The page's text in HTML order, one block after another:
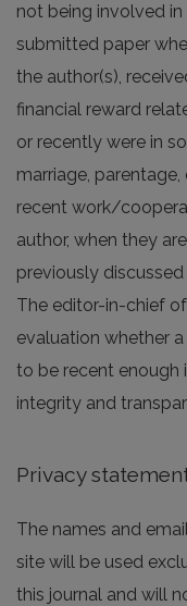
not being involved
submitted paper
the author(s),
financial reward
or recently were in
marriage,
recent work/
author, when they
previously
The editor-in-chief
evaluation whether
to be recent enough
integrity and
Privacy
The names and
site will be used
this journal and will